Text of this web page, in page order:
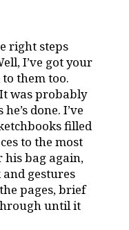
right steps
I’ve got your
them too.
was probably
done. I’ve
filled
to the most
his bag again,
gestures
pages, brief
until it